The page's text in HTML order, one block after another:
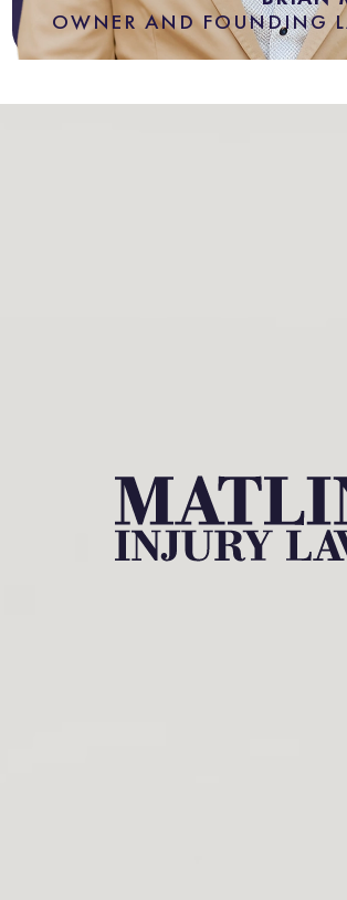
OWNER AND FOUNDING